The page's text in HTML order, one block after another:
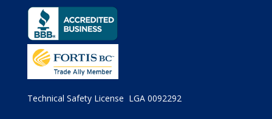
Technical Safety License LGA 0092292